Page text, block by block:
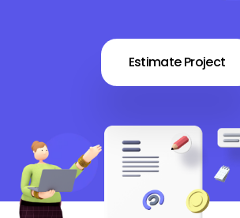
Estimate Project